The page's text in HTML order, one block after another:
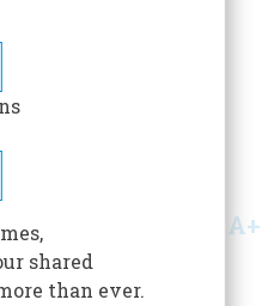
A+
49Issue 5
shared
than ever.